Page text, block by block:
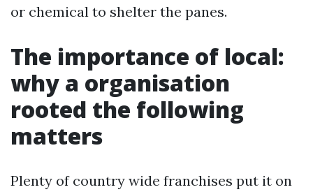
or chemical to shelter the panes.
The importance of local:
why a organisation
rooted the following
matters
Plenty of country wide franchises put it on